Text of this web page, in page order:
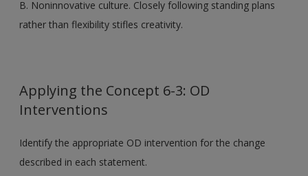
B. Noninnovative culture. Closely following standing plans
rather than flexibility stifles creativity.
Applying the Concept 6-3: OD
Interventions
Identify the appropriate OD intervention for the change
described in each statement.